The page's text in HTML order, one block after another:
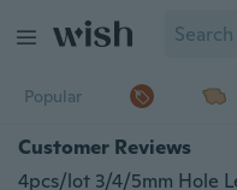
Popular
Customer Reviews